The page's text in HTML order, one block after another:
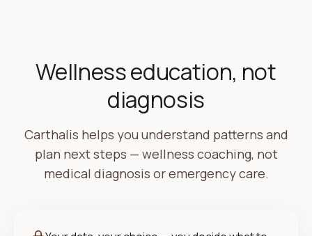
Wellness education, not
diagnosis
Carthalis helps you understand patterns and
plan next steps — wellness coaching, not
medical diagnosis or emergency care.